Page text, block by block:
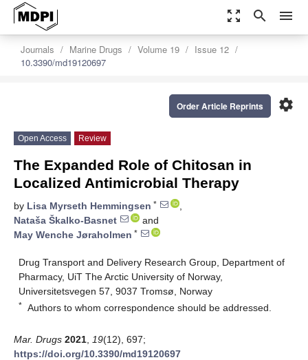
zoom_out_map search menu
Journals Marine Drugs Volume 19
Issue 12
10.3390/md19120697
settings
Order Article Reprints
Open Access Review
The Expanded Role of Chitosan in
Localized Antimicrobial Therapy
by Lisa Myrseth Hemmingsen *
,
Nataša Škalko-Basnet
and
May Wenche Jøraholmen *
Drug Transport and Delivery Research Group, Department of
Pharmacy, UiT The Arctic University of Norway,
Universitetsvegen 57, 9037 Tromsø, Norway
* Authors to whom correspondence should be addressed.
Mar. Drugs 2021 19(12), 697;
https://doi.org/10.3390/md19120697